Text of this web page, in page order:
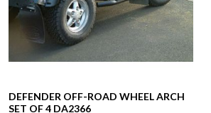
DEFENDER OFF-ROAD WHEEL ARCH
SET OF 4 DA2366